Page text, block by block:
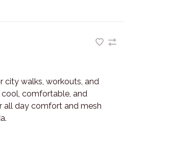
city walks, workouts, and
comfortable, and
all day comfort and mesh